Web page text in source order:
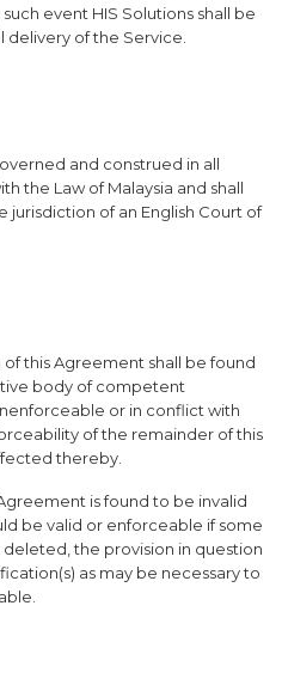
event HIS Solutions shall be
of the Service.
and construed in all
the Law of Malaysia and shall
jurisdiction of an English Court of
of this Agreement shall be found
body of competent
or in conflict with
of the remainder of this
thereby.
is found to be invalid
be valid or enforceable if some
the provision in question
as may be necessary to